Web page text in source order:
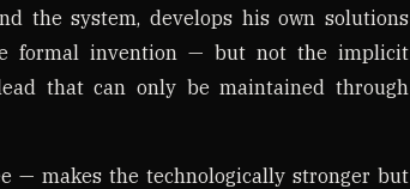
the system, develops his own solutions
formal invention — but not the implicit
that can only be maintained through
— makes the technologically stronger but